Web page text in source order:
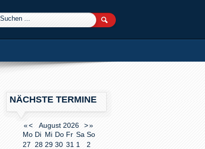
NÄCHSTE TERMINE
«< August 2026 >»
Mo Di Mi Do Fr Sa So
27
28 29 30 31 1
2